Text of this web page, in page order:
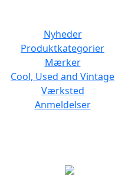
Nyheder
Produktkategorier
Mærker
Cool, Used and Vintage
Værksted
Anmeldelser